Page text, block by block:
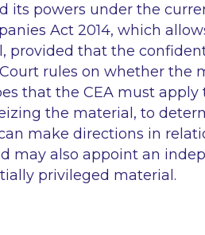
its powers under the
Act 2014, which
provided that the
rules on whether the
that the CEA must apply
the material, to
make directions in
may also appoint an
privileged material.